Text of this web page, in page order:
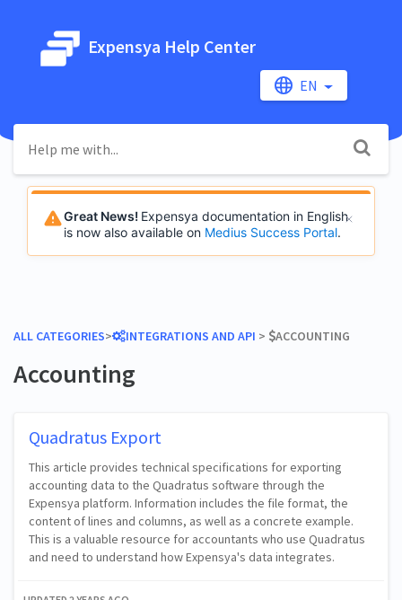
Expensya Help Center
EN
Great News! Expensya documentation in English
is now also available on Medius Success Portal.
ALL CATEGORIES​>​ ​INTEGRATIONS AND API ​ > ​ ​ACCOUNTING
Accounting
Quadratus Export
This article provides technical specifications for exporting
accounting data to the Quadratus software through the
Expensya platform. Information includes the file format, the
content of lines and columns, as well as a concrete example.
This is a valuable resource for accountants who use Quadratus
and need to understand how Expensya's data integrates.